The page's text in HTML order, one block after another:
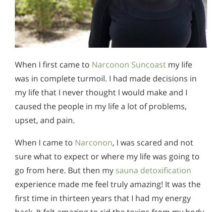
When I first came to Narconon Suncoast my life
was in complete turmoil. I had made decisions in
my life that I never thought I would make and I
caused the people in my life a lot of problems,
upset, and pain.
When I came to Narconon, I was scared and not
sure what to expect or where my life was going to
go from here. But then my sauna detoxification
experience made me feel truly amazing! It was the
first time in thirteen years that I had my energy